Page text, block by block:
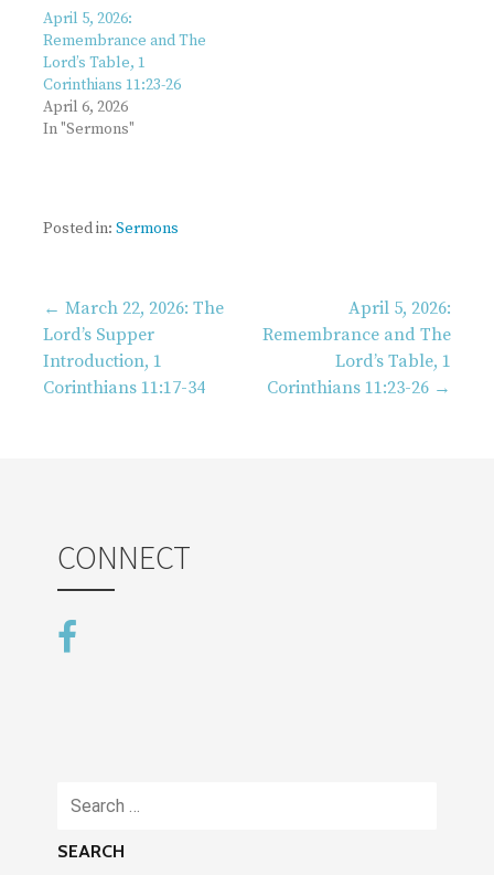
April 5, 2026:
Remembrance and The
Lord’s Table, 1
Corinthians 11:23-26
April 6, 2026
In "Sermons"
Posted in: Sermons
Post
navigation
← March 22, 2026: The
Lord’s Supper
Introduction, 1
Corinthians 11:17-34
April 5, 2026:
Remembrance and The
Lord’s Table, 1
Corinthians 11:23-26 →
CONNECT
Search